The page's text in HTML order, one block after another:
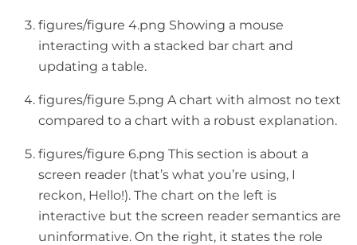
figures/figure 4.png Showing a mouse
interacting with a stacked bar chart and
updating a table.
figures/figure 5.png A chart with almost no text
compared to a chart with a robust explanation.
figures/figure 6.png This section is about a
screen reader (that’s what you’re using, I
reckon, Hello!). The chart on the left is
interactive but the screen reader semantics are
uninformative. On the right, it states the role